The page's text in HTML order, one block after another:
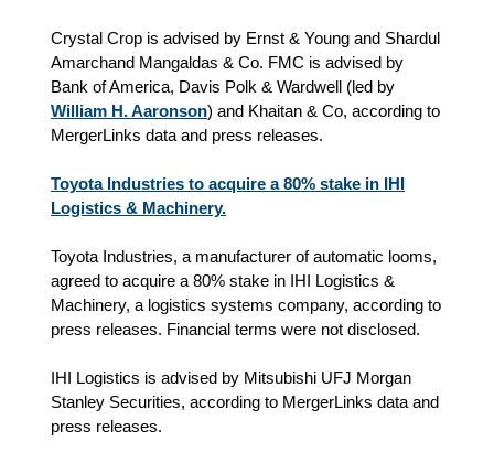
Crystal Crop is advised by Ernst & Young and Shardul
Amarchand Mangaldas & Co. FMC is advised by
Bank of America, Davis Polk & Wardwell (led by
William H. Aaronson) and Khaitan & Co, according to
MergerLinks data and press releases.
Toyota Industries to acquire a 80% stake in IHI
Logistics & Machinery.
Toyota Industries, a manufacturer of automatic looms,
agreed to acquire a 80% stake in IHI Logistics &
Machinery, a logistics systems company, according to
press releases. Financial terms were not disclosed.
IHI Logistics is advised by Mitsubishi UFJ Morgan
Stanley Securities, according to MergerLinks data and
press releases.